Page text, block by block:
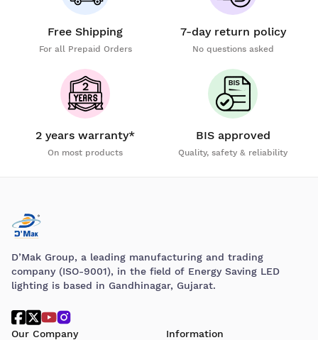
Free Shipping
For all Prepaid Orders
7-day return policy
No questions asked
2 years warranty*
On most products
BIS approved
Quality, safety & reliability
D’Mak Group, a leading manufacturing and trading
company (ISO-9001), in the field of Energy Saving LED
lighting is based in Gandhinagar, Gujarat.
Our Company Information